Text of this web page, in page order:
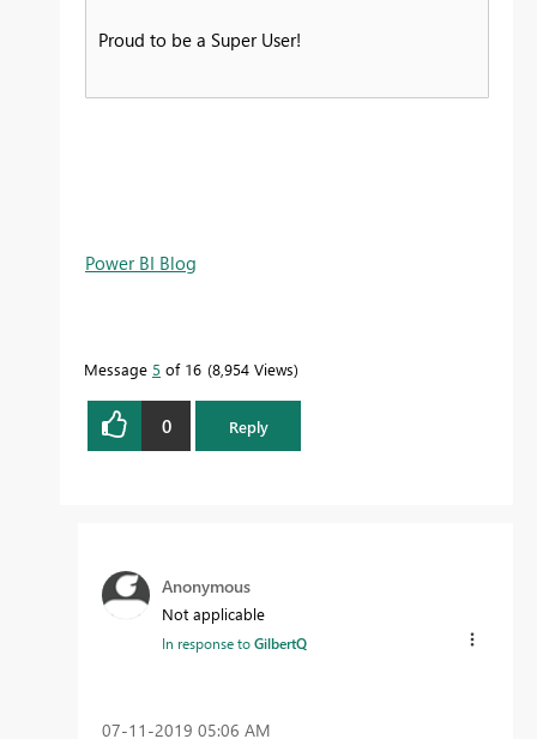
Proud to be a Super User!
Power BI Blog
Message 5 of 16 8,954 Views
0 Reply
Anonymous
Not applicable
In response toGilbertQ
‎07-11-2019 05:06 AM